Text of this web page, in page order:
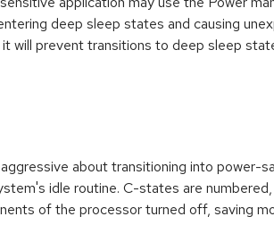
deep sleep states and causing
will prevent transitions to deep sleep
about transitioning into power-
idle routine. C-states are
of the processor turned off, saving